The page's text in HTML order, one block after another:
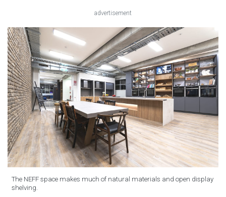
advertisement
The NEFF space makes much of natural materials and open display
shelving.